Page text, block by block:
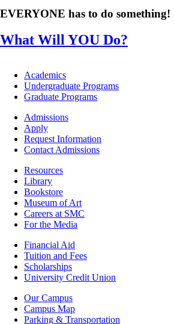
EVERYONE has to do something!
What Will YOU Do?
Footer
Academics
Academics
Undergraduate Programs
Graduate Programs
Footer
Admissions
Admissions
Apply
Request Information
Contact Admissions
ResourcesResources
Library
Bookstore
Museum of Art
Careers at SMC
For the Media
Footer
Financial
Financial Aid
Tuition and Fees
Scholarships
University Credit Union
Campus
Info
Our Campus
Campus Map
Parking & Transportation